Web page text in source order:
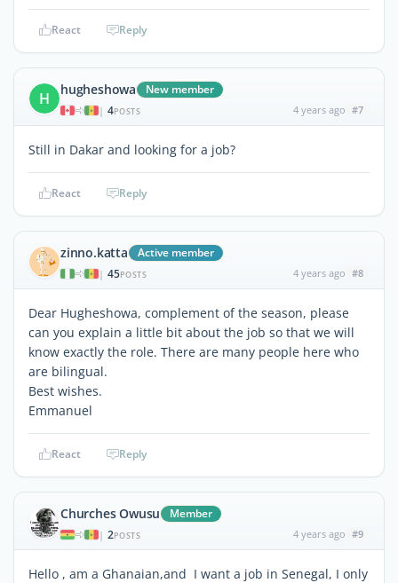
React Reply
H hugheshowa New member
| 4POSTS 4 years ago #7
Still in Dakar and looking for a job?
React Reply
zinno.katta Active member
| 45POSTS 4 years ago #8
Dear Hugheshowa, complement of the season, please
can you explain a little bit about the job so that we will
know exactly the role. There are many people here who
are bilingual.
Best wishes.
Emmanuel
React Reply
Churches Owusu Member
| 2POSTS 4 years ago #9
Hello , am a Ghanaian,and I want a job in Senegal, I only